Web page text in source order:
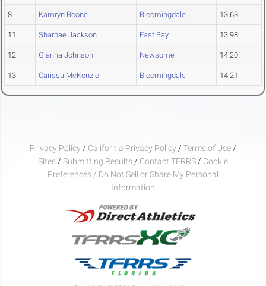
8 Kamryn Boone Bloomingdale 13.63
11 Sharnae Jackson East Bay 13.98
12 Gianna Johnson Newsome 14.20
13 Carissa McKenzie Bloomingdale 14.21
Privacy Policy / California Privacy Policy / Terms of Use /
Sites / Submitting Results / Contact TFRRS / Cookie
Preferences / Do Not Sell or Share My Personal
Information